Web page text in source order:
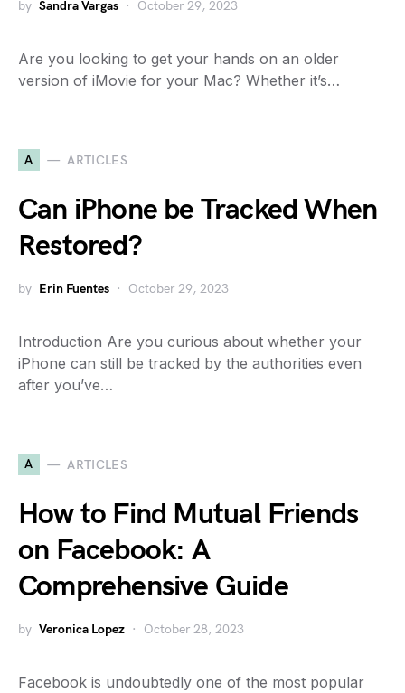
by Sandra Vargas October 29, 2023
Are you looking to get your hands on an older
version of iMovie for your Mac? Whether it’s…
A ARTICLES
Can iPhone be Tracked When
Restored?
by Erin Fuentes October 29, 2023
Introduction Are you curious about whether your
iPhone can still be tracked by the authorities even
after you’ve…
A ARTICLES
How to Find Mutual Friends
on Facebook: A
Comprehensive Guide
by Veronica Lopez October 28, 2023
Facebook is undoubtedly one of the most popular